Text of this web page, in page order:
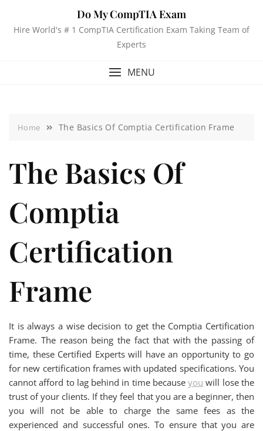
Do My CompTIA Exam
Hire World's # 1 CompTIA Certification Exam Taking Team of
Experts
MENU
Home The Basics Of Comptia Certification Frame
The Basics Of
Comptia
Certification
Frame
It is always a wise decision to get the Comptia Certification
Frame. The reason being the fact that with the passing of
time, these Certified Experts will have an opportunity to go
for new certification frames with updated specifications. You
cannot afford to lag behind in time becauseyou will lose the
trust of your clients. If they feel that you are a beginner, then
you will not be able to charge the same fees as the
experienced and successful ones. To ensure that you are